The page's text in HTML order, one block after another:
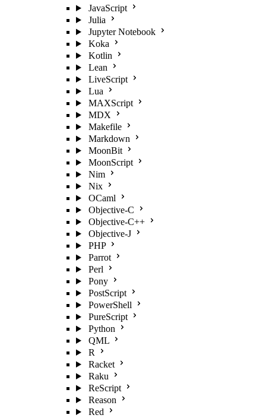
JavaScript
Julia
Jupyter Notebook
Koka
Kotlin
Lean
LiveScript
Lua
MAXScript
MDX
Makefile
Markdown
MoonBit
MoonScript
Nim
Nix
OCaml
Objective-C
Objective-C++
Objective-J
PHP
Parrot
Perl
Pony
PostScript
PowerShell
PureScript
Python
QML
R
Racket
Raku
ReScript
Reason
Red